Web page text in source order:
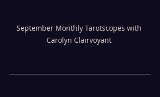
September Monthly Tarotscopes with
Carolyn Clairvoyant